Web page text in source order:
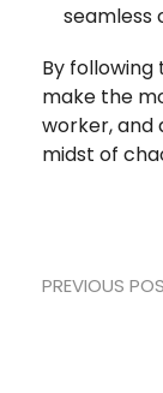
seamless
By following
make the
worker, and
midst of
PREVIOUS